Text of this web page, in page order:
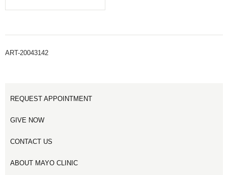
ART-20043142
REQUEST APPOINTMENT
GIVE NOW
CONTACT US
ABOUT MAYO CLINIC